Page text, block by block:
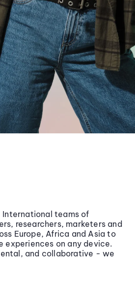
International teams of
researchers, marketers and
Europe, Africa and Asia to
experiences on any device.
and collaborative - we